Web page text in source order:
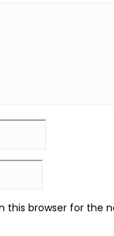
this browser for the